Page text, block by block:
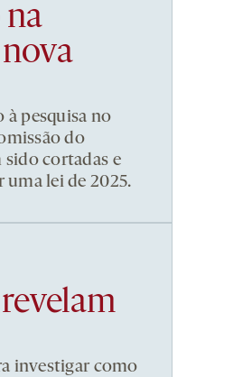
na
à pesquisa no
do
sido cortadas e
lei de 2025.
investigar como